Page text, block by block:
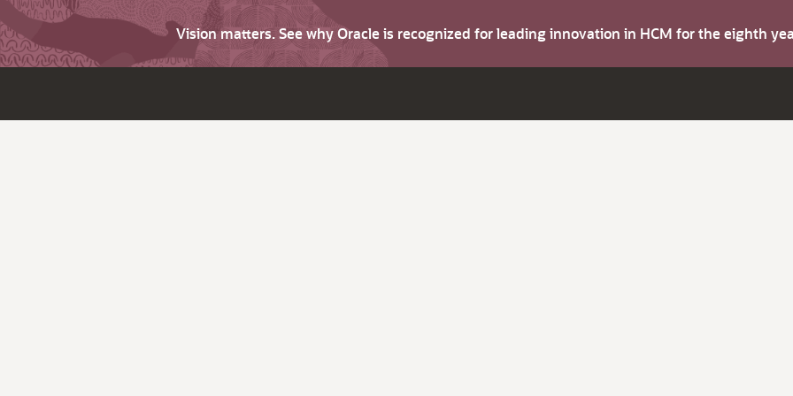
Vision matters. See why Oracle is recognized for leading innovation in HCM for the eighth